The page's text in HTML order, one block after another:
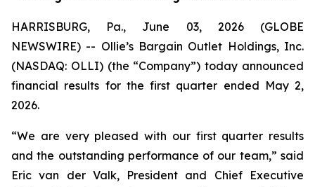
HARRISBURG, Pa., June 03, 2026 (GLOBE
NEWSWIRE) -- Ollie’s Bargain Outlet Holdings, Inc.
(NASDAQ: OLLI) (the “Company”) today announced
financial results for the first quarter ended May 2,
2026.
“We are very pleased with our first quarter results
and the outstanding performance of our team,” said
Eric van der Valk, President and Chief Executive